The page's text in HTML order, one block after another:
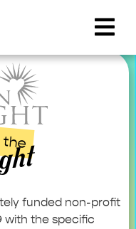
funded non-profit
with the specific